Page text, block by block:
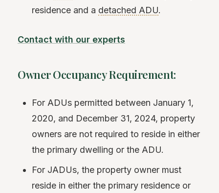
residence and a detached ADU.
Contact with our experts
Owner Occupancy Requirement:
For ADUs permitted between January 1,
2020, and December 31, 2024, property
owners are not required to reside in either
the primary dwelling or the ADU.
For JADUs, the property owner must
reside in either the primary residence or